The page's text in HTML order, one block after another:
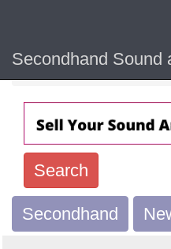
Secondhand Sound
Home
Search
Search
keywords
Secondhand